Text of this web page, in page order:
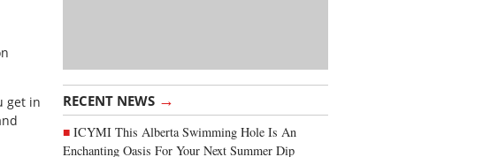
RECENT NEWS →
ICYMI This Alberta Swimming Hole Is An
Enchanting Oasis For Your Next Summer Dip
get in